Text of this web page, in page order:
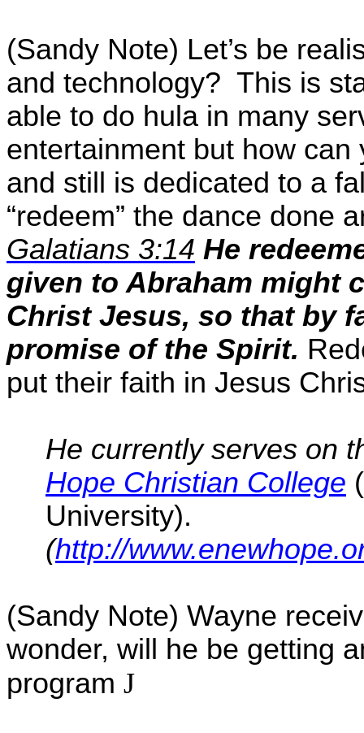
(Sandy Note) Let’s be
and technology? This is
able to do hula in many
entertainment but how
and still is dedicated to a
“redeem” the dance done
Galatians 3:14 He redeem
given to Abraham might
Christ Jesus, so that by
promise of the Spirit.
put their faith in Jesus
He currently serves on
Hope Christian College
University).
(http://
(Sandy Note) Wayne
wonder, will he be getting
program J